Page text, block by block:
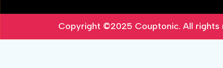
Copyright ©2025 Couptonic. All rights